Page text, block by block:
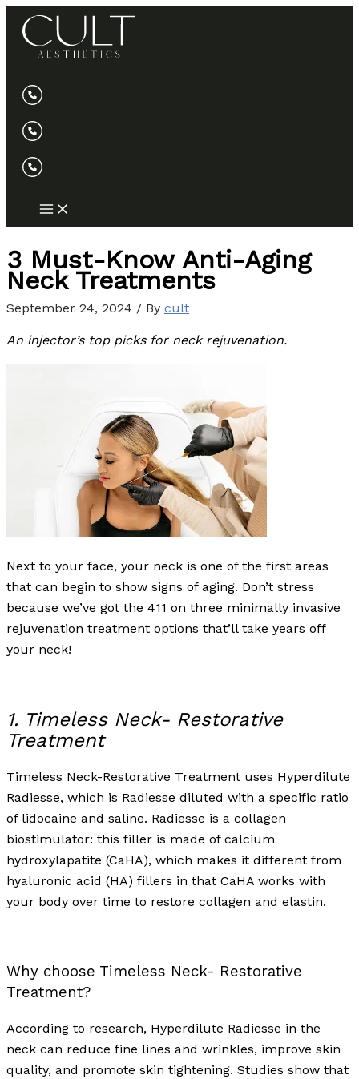
Skip
content
3 Must-Know Anti-Aging
Neck Treatments
September 24, 2024 / By cult
An injector’s top picks for neck rejuvenation.
Next to your face, your neck is one of the first areas
that can begin to show signs of aging. Don’t stress
because we’ve got the 411 on three minimally invasive
rejuvenation treatment options that’ll take years off
your neck!
1. Timeless Neck- Restorative
Treatment
Timeless Neck-Restorative Treatment uses Hyperdilute
Radiesse, which is Radiesse diluted with a specific ratio
of lidocaine and saline. Radiesse is a collagen
biostimulator: this filler is made of calcium
hydroxylapatite (CaHA), which makes it different from
hyaluronic acid (HA) fillers in that CaHA works with
your body over time to restore collagen and elastin.
Why choose Timeless Neck- Restorative
Treatment?
According to research, Hyperdilute Radiesse in the
neck can reduce fine lines and wrinkles, improve skin
quality, and promote skin tightening. Studies show that